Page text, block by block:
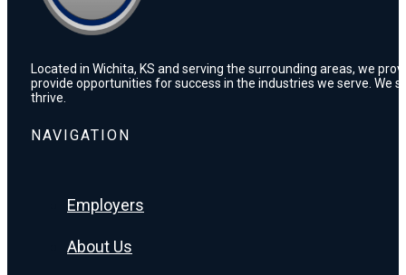
Located in Wichita, KS and serving the surrounding areas, we
provide opportunities for success in the industries we serve. We
thrive.
NAVIGATION
Employers
About Us